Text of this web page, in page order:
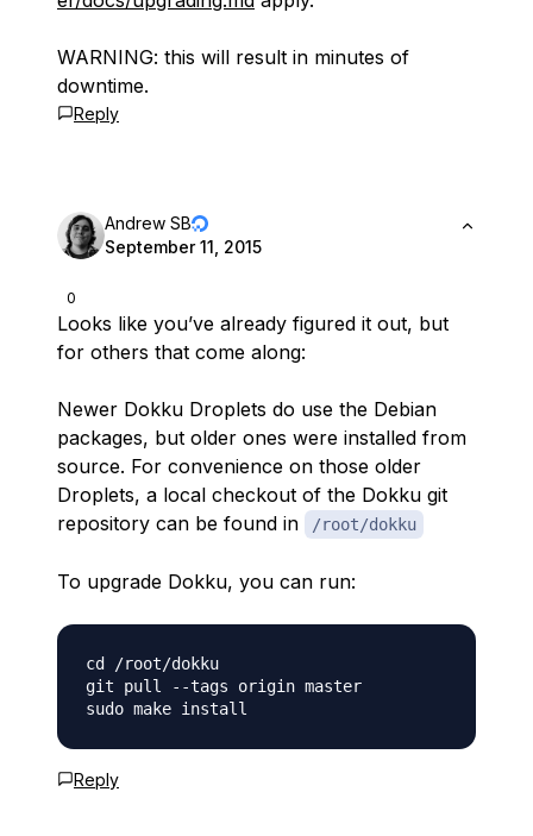
WARNING: this will result in minutes of
downtime.
Reply
0
Andrew SB
September 11, 2015
Looks like you’ve already figured it out, but
for others that come along:
Newer Dokku Droplets do use the Debian
packages, but older ones were installed from
source. For convenience on those older
Droplets, a local checkout of the Dokku git
repository can be found in
/root/dokku
To upgrade Dokku, you can run:
cd /root/dokku
git pull --tags origin master
Reply